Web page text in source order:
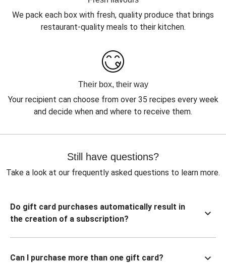
We pack each box with fresh, quality produce that brings
restaurant-quality meals to their kitchen.
Their box, their way
Your recipient can choose from over 35 recipes every week
and decide when and where to receive them.
Still have questions?
Take a look at our frequently asked questions to learn more.
Do gift card purchases automatically result in
the creation of a subscription?
Can I purchase more than one gift card?